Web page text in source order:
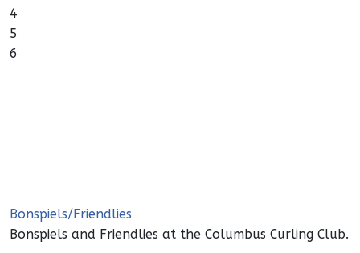
4
5
6
Bonspiels/Friendlies
Bonspiels and Friendlies at the Columbus Curling Club.